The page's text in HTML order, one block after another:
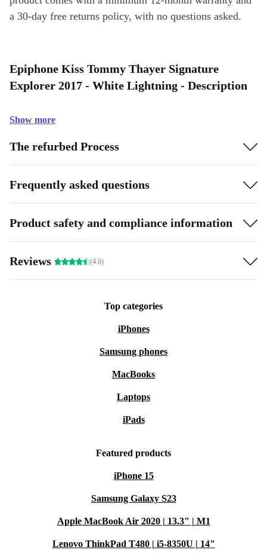
a 30-day free returns policy, with no questions asked.
Epiphone Kiss Tommy Thayer Signature
Explorer 2017 - White Lightning - Description
Show more
The refurbed Process
Frequently asked questions
Product safety and compliance information
Reviews (4.6)
Top categories
iPhones
Samsung phones
MacBooks
Laptops
iPads
Featured products
iPhone 15
Samsung Galaxy S23
Apple MacBook Air 2020 | 13.3" | M1
Lenovo ThinkPad T480 | i5-8350U | 14"